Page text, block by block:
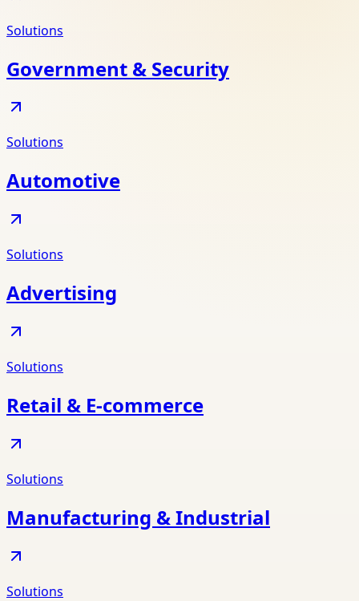
Solutions
Government & Security
Solutions
Automotive
Solutions
Advertising
Solutions
Retail & E-commerce
Solutions
Manufacturing & Industrial
Solutions